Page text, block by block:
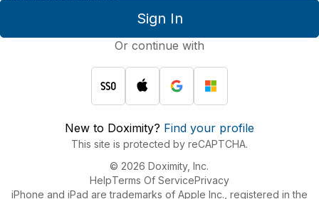
Sign In
Or continue with
New to Doximity? Find your profile
This site is protected by reCAPTCHA.
© 2026 Doximity, Inc.
HelpTerms Of ServicePrivacy
iPhone and iPad are trademarks of Apple Inc., registered in the